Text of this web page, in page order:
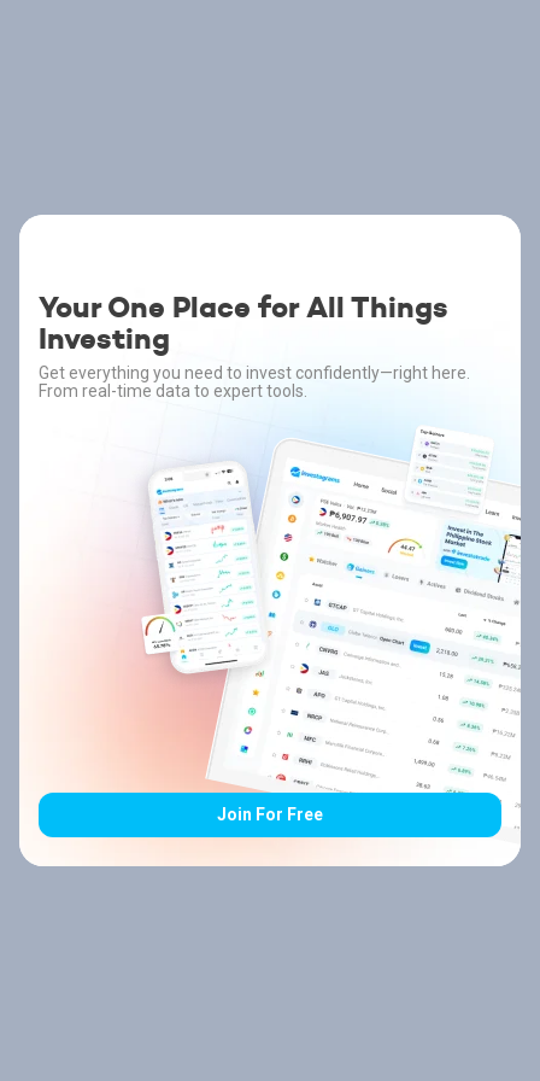
Your One Place for All Things
Investing
Get everything you need to invest confidently—right here.
From real-time data to expert tools.
Join For Free